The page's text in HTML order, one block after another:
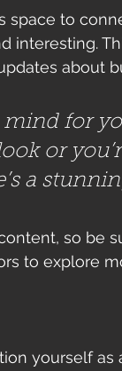
space to
interesting.
about
mind for
or
a
so be
to explore
yourself